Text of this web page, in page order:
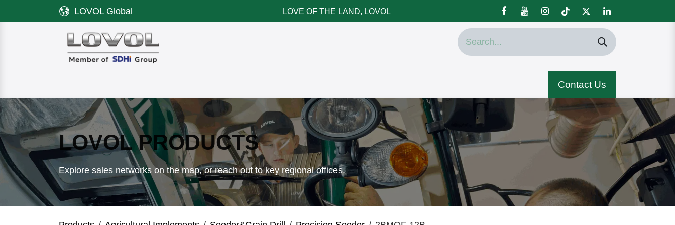
Skip to Content LOVOL Global LOVE OF THE LAND, LOVOL
Contact Us
LOVOL PRODUCTS
Explore sales networks on the map, or reach out to key regional offices.